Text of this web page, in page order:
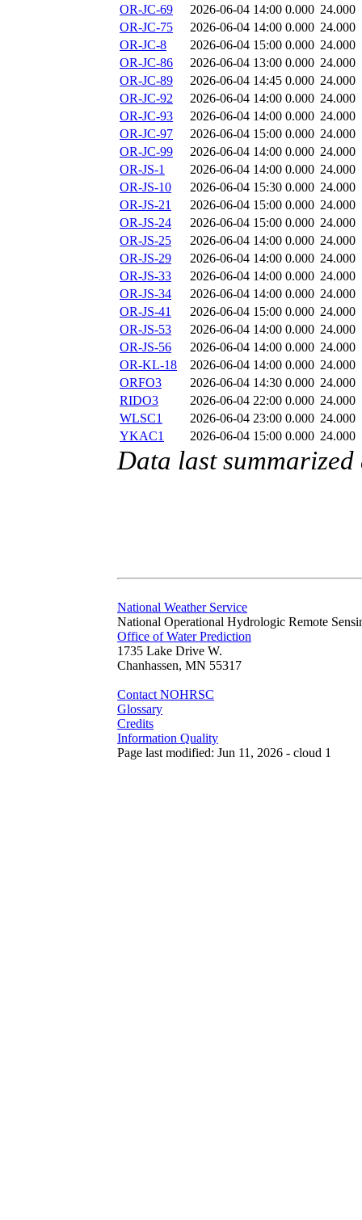
OR-JC-69
2026-06-04 14:00 0.000 24.000
OR-JC-75
2026-06-04 14:00 0.000 24.000
OR-JC-8
2026-06-04 15:00 0.000 24.000
OR-JC-86
2026-06-04 13:00 0.000 24.000
OR-JC-89
2026-06-04 14:45 0.000 24.000
OR-JC-92
2026-06-04 14:00 0.000 24.000
OR-JC-93
2026-06-04 14:00 0.000 24.000
OR-JC-97
2026-06-04 15:00 0.000 24.000
OR-JC-99
2026-06-04 14:00 0.000 24.000
OR-JS-1
2026-06-04 14:00 0.000 24.000
OR-JS-10
2026-06-04 15:30 0.000 24.000
OR-JS-21
2026-06-04 15:00 0.000 24.000
OR-JS-24
2026-06-04 15:00 0.000 24.000
OR-JS-25
2026-06-04 14:00 0.000 24.000
OR-JS-29
2026-06-04 14:00 0.000 24.000
OR-JS-33
2026-06-04 14:00 0.000 24.000
OR-JS-34
2026-06-04 14:00 0.000 24.000
OR-JS-41
2026-06-04 15:00 0.000 24.000
OR-JS-53
2026-06-04 14:00 0.000 24.000
OR-JS-56
2026-06-04 14:00 0.000 24.000
OR-KL-18
2026-06-04 14:00 0.000 24.000
ORFO3
2026-06-04 14:30 0.000 24.000
RIDO3
2026-06-04 22:00 0.000 24.000
WLSC1
2026-06-04 23:00 0.000 24.000
YKAC1
2026-06-04 15:00 0.000 24.000
Data last
National Weather Service
National Operational Hydrologic Remote
Office of Water Prediction
1735 Lake Drive W.
Chanhassen, MN 55317
Contact NOHRSC
Glossary
Credits
Information Quality
Page last modified: Jun 11, 2026 - cloud 1